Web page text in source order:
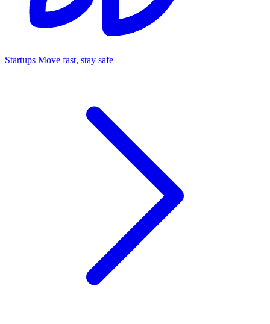
Startups Move fast, stay safe